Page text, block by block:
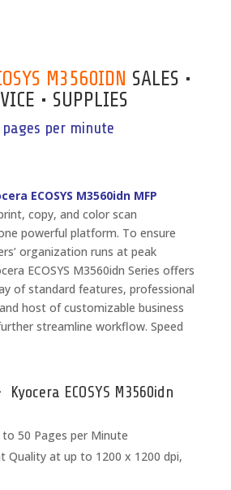
M3560IDN SALES •
• SUPPLIES
pages per minute
ECOSYS M3560idn MFP
copy, and color scan
powerful platform. To ensure
organization runs at peak
ECOSYS M3560idn Series offers
of standard features, professional
host of customizable business
streamline workflow. Speed
Kyocera ECOSYS M3560idn
50 Pages per Minute
Quality at up to 1200 x 1200 dpi,